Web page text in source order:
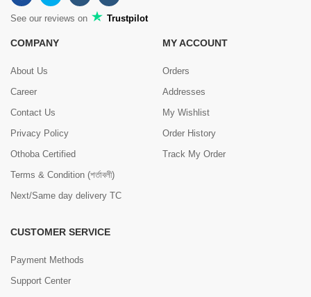
See our reviews on Trustpilot
COMPANY
About Us
Career
Contact Us
Privacy Policy
Othoba Certified
Terms & Condition (শর্তাবলী)
Next/Same day delivery TC
MY ACCOUNT
Orders
Addresses
My Wishlist
Order History
Track My Order
CUSTOMER SERVICE
Payment Methods
Support Center